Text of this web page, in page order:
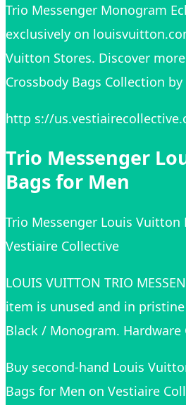
Trio Messenger Monogram
exclusively on
Vuitton Stores. Discover
Crossbody Bags Collection
http s://
Trio Messenger
Bags for Men
Trio Messenger Louis Vuitton
Vestiaire Collective
LOUIS VUITTON TRIO
item is unused and in
Black / Monogram. Hardware
Buy second-hand Louis
Bags for Men on Vestiaire